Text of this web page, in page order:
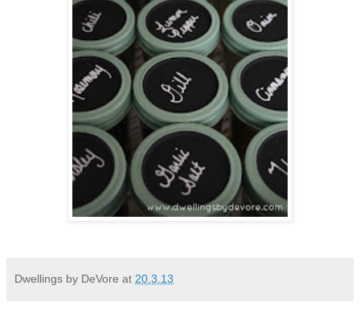
Dwellings by DeVore at 20.3.13